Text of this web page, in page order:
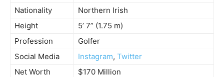
Nationality
Northern Irish
Height
5’ 7” (1.75 m)
Profession
Golfer
Social Media
Instagram, Twitter
Net Worth
$170 Million